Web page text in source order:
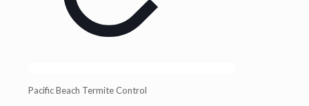
Pacific Beach Termite Control